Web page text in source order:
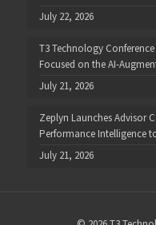
July 22, 2026
T3 Technology
Focused on the AI-
July 21, 2026
Zeplyn Launches Advisor
Performance Intelligence
July 21, 2026